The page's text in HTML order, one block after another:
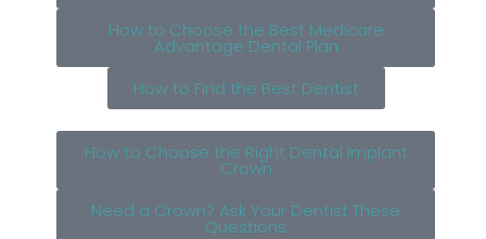
How to Choose the Best Medicare
Advantage Dental Plan
How to Find the Best Dentist
How to Choose the Right Dental Implant
Crown
Need a Crown? Ask Your Dentist These
Questions